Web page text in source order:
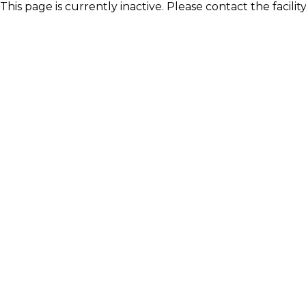
This page is currently inactive. Please contact the